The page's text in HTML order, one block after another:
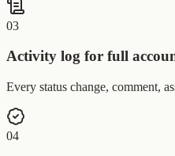
03
Activity log for full
Every status change, comment,
04